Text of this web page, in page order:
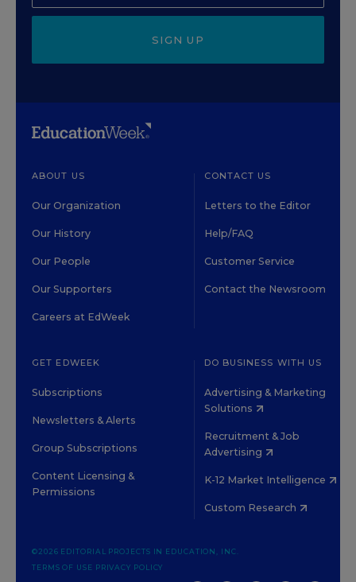
SIGN UP
ABOUT US
Our Organization
Our History
Our People
Our Supporters
Careers at EdWeek
CONTACT US
Letters to the Editor
Help/FAQ
Customer Service
Contact the Newsroom
GET EDWEEK
Subscriptions
Newsletters & Alerts
Group Subscriptions
Content Licensing &
Permissions
DO BUSINESS WITH US
Advertising & Marketing
Solutions
Recruitment & Job
Advertising
K-12 Market Intelligence
Custom Research
©2026 EDITORIAL PROJECTS IN EDUCATION, INC.
TERMS OF USE PRIVACY POLICY